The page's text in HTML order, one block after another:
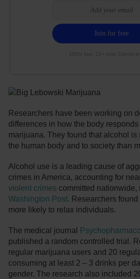
100% free. 21+ only. Cancel
Researchers have been working on
differences in how the body
marijuana. They found that alcohol is
the human body and to society than
Alcohol use is a leading cause of
crimes in America, accounting for
violent crimes committed
Washington Post. Researchers
more likely to relax individuals.
The medical journal
published a random controlled trial.
regular marijuana users and 20
consuming at least 2 – 3 drinks per
gender. The research also included